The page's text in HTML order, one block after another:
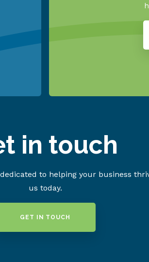
in touch
to helping your business
us today.
GET IN TOUCH